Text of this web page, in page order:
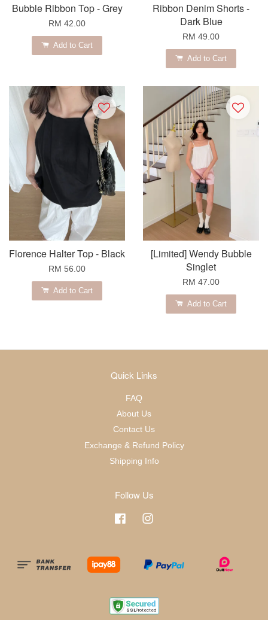
Bubble Ribbon Top - Grey
RM 42.00
Add to Cart
Ribbon Denim Shorts -
Dark Blue
RM 49.00
Add to Cart
Florence Halter Top - Black
RM 56.00
Add to Cart
[Limited] Wendy Bubble
Singlet
RM 47.00
Add to Cart
Quick Links
FAQ
About Us
Contact Us
Exchange & Refund Policy
Shipping Info
Follow Us
Facebook